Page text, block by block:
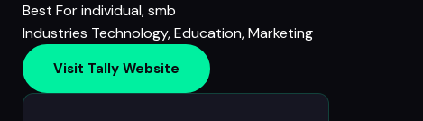
Best Forindividual, smb
Industries Technology,Education,Marketing
Visit Tally Website